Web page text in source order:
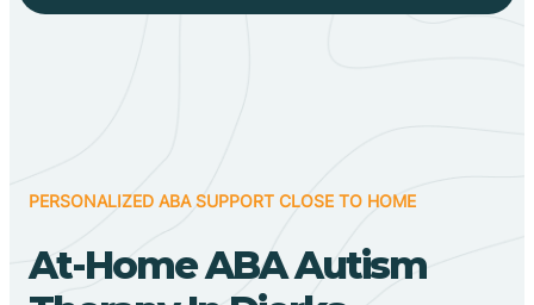
PERSONALIZED ABA SUPPORT CLOSE TO HOME
At-Home ABA Autism